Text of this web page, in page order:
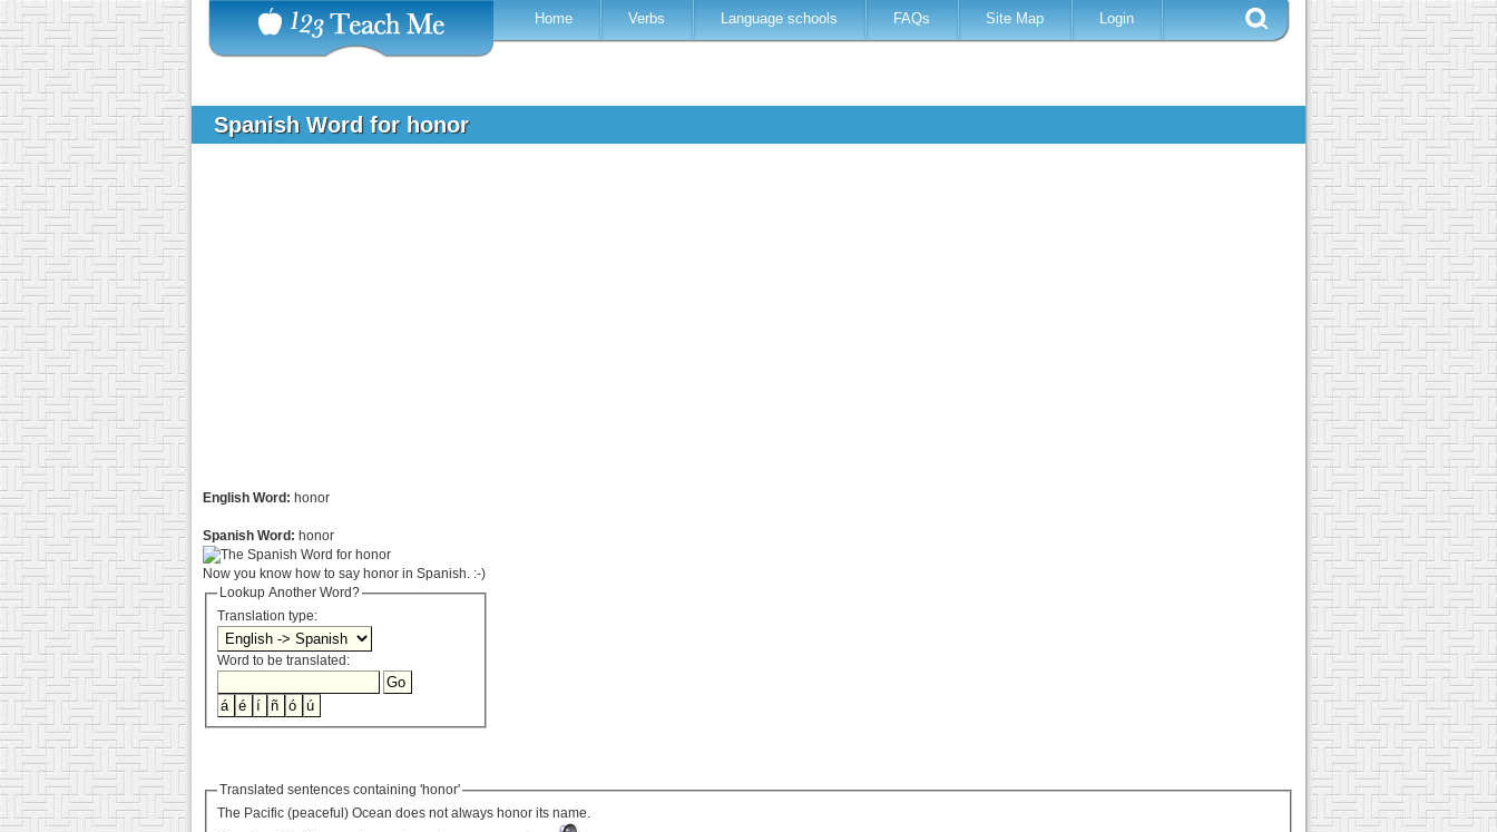
Home Verbs Language schools FAQs Site Map Login
Spanish Word for honor
English Word: honor
Spanish Word: honor
Now you know how to say honor in Spanish. :-)
Lookup Another Word?
Translation type:
Word to be translated:
Translated sentences containing 'honor'
The Pacific (peaceful) Ocean does not always honor its name.